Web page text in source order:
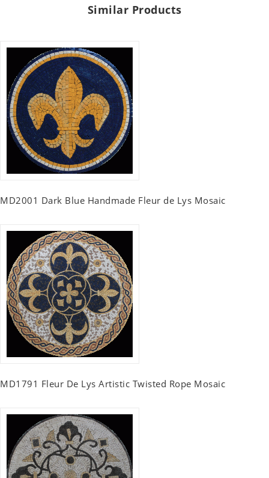
Similar Products
MD2001 Dark Blue Handmade Fleur de Lys Mosaic
MD1791 Fleur De Lys Artistic Twisted Rope Mosaic